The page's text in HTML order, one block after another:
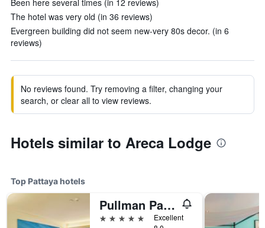
Been here several times (in 12 reviews)
The hotel was very old (in 36 reviews)
Evergreen building did not seem new-very 80s decor. (in 6
reviews)
No reviews found. Try removing a filter, changing your
search, or clear all to view reviews.
Hotels similar to Areca Lodge
Top Pattaya hotels
Pullman Pattaya Hotel G
5 stars
Excellent